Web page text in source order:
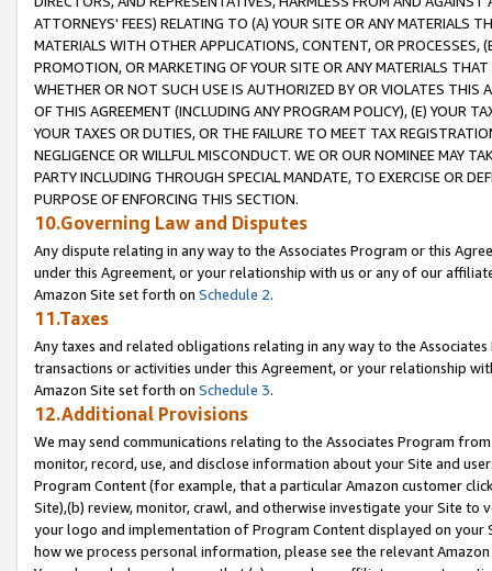
ATTORNEYS' FEES) RELATING TO (A) YOUR SITE OR ANY MATERIALS
MATERIALS WITH OTHER APPLICATIONS, CONTENT, OR PROCESSES,
PROMOTION, OR MARKETING OF YOUR SITE OR ANY MATERIALS
WHETHER OR NOT SUCH USE IS AUTHORIZED BY OR VIOLATES THIS
OF THIS AGREEMENT (INCLUDING ANY PROGRAM POLICY), (E) YOUR
YOUR TAXES OR DUTIES, OR THE FAILURE TO MEET TAX
NEGLIGENCE OR WILLFUL MISCONDUCT. WE OR OUR NOMINEE MAY
PARTY INCLUDING THROUGH SPECIAL MANDATE, TO EXERCISE OR
PURPOSE OF ENFORCING THIS SECTION.
10.Governing Law and Disputes
Any dispute relating in any way to the Associates Program or this
under this Agreement, or your relationship with us or any of our
Amazon Site set forth on Schedule 2.
11.Taxes
Any taxes and related obligations relating in any way to the
transactions or activities under this Agreement, or your relationship
Amazon Site set forth on Schedule 3.
12.Additional Provisions
We may send communications relating to the Associates Program
monitor, record, use, and disclose information about your Site and
Program Content (for example, that a particular Amazon customer
Site),(b) review, monitor, crawl, and otherwise investigate your Site
your logo and implementation of Program Content displayed on
how we process personal information, please see the relevant